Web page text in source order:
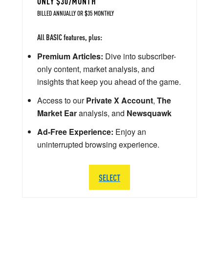
BILLED ANNUALLY OR $35 MONTHLY
All BASIC features, plus:
Premium Articles: Dive into subscriber-
only content, market analysis, and
insights that keep you ahead of the game.
Access to ourPrivate X Account, The
Market Earanalysis, and Newsquawk
Ad-Free Experience: Enjoy an
uninterrupted browsing experience.
SELECT